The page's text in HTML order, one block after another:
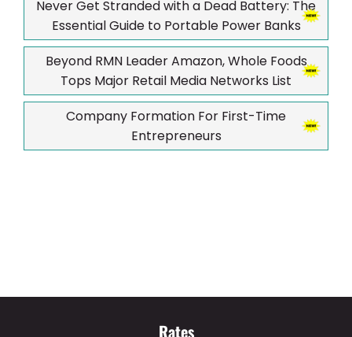
Never Get Stranded with a Dead Battery: The
Essential Guide to Portable Power Banks
Beyond RMN Leader Amazon, Whole Foods
Tops Major Retail Media Networks List
Company Formation For First-Time
Entrepreneurs
Rates